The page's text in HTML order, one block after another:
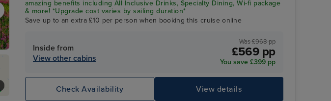
amazing benefits including All Inclusive Drinks, Specialty Dining, Wi-fi package
& more! *Upgrade cost varies by sailing duration*
Save up to an extra £10 per person when booking this cruise online
Inside from
View other cabins
Was £968 pp
£569 pp
You save £399 pp
View details
Check Availability